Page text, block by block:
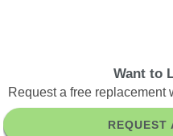
Want to
Request a free replacement
REQUEST